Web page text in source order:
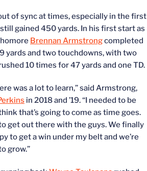
of sync at times, especially in the first
gained 450 yards. In his first start as
Brennan Armstrongcompleted
yards and two touchdowns, with two
10 times for 47 yards and one TD.
was a lot to learn,” said Armstrong,
in 2018 and ’19. “I needed to be
that’s going to come as time goes.
get out there with the guys. We finally
to get a win under my belt and we’re
grow.”